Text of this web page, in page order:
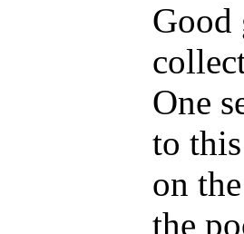
Good
One
to
on
the